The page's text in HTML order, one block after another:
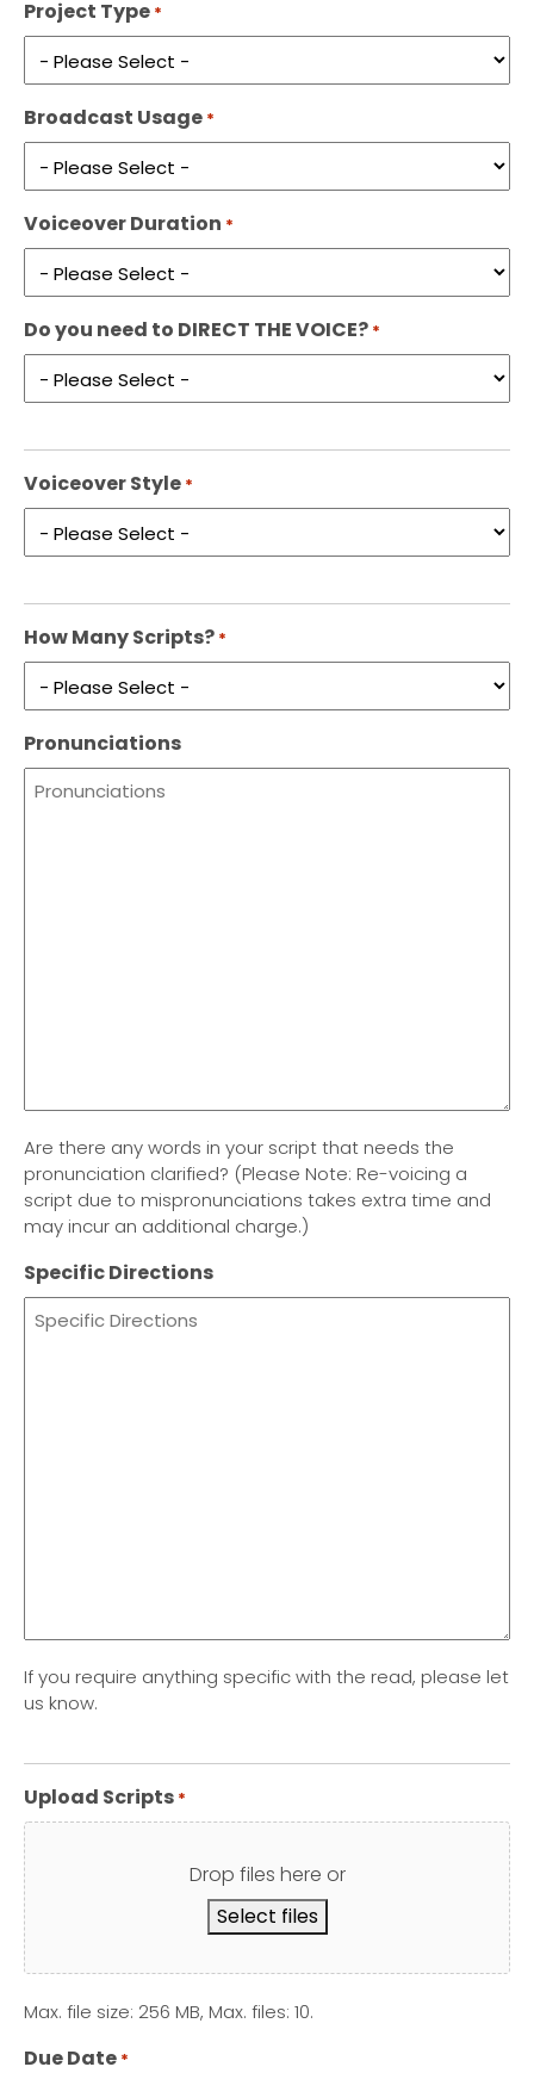
Project Type *
Broadcast Usage *
Voiceover Duration *
Do you need to DIRECT THE VOICE? *
Voiceover Style *
How Many Scripts? *
Pronunciations
Are there any words in your script that needs the
pronunciation clarified? (Please Note: Re-voicing a
script due to mispronunciations takes extra time and
may incur an additional charge.)
Specific Directions
If you require anything specific with the read, please let
us know.
Upload Scripts *
Drop files here or
Select files
Max. file size: 256 MB, Max. files: 10.
Due Date *